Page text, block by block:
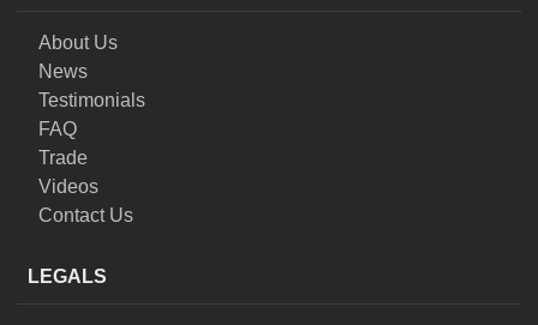
About Us
News
Testimonials
FAQ
Trade
Videos
Contact Us
LEGALS